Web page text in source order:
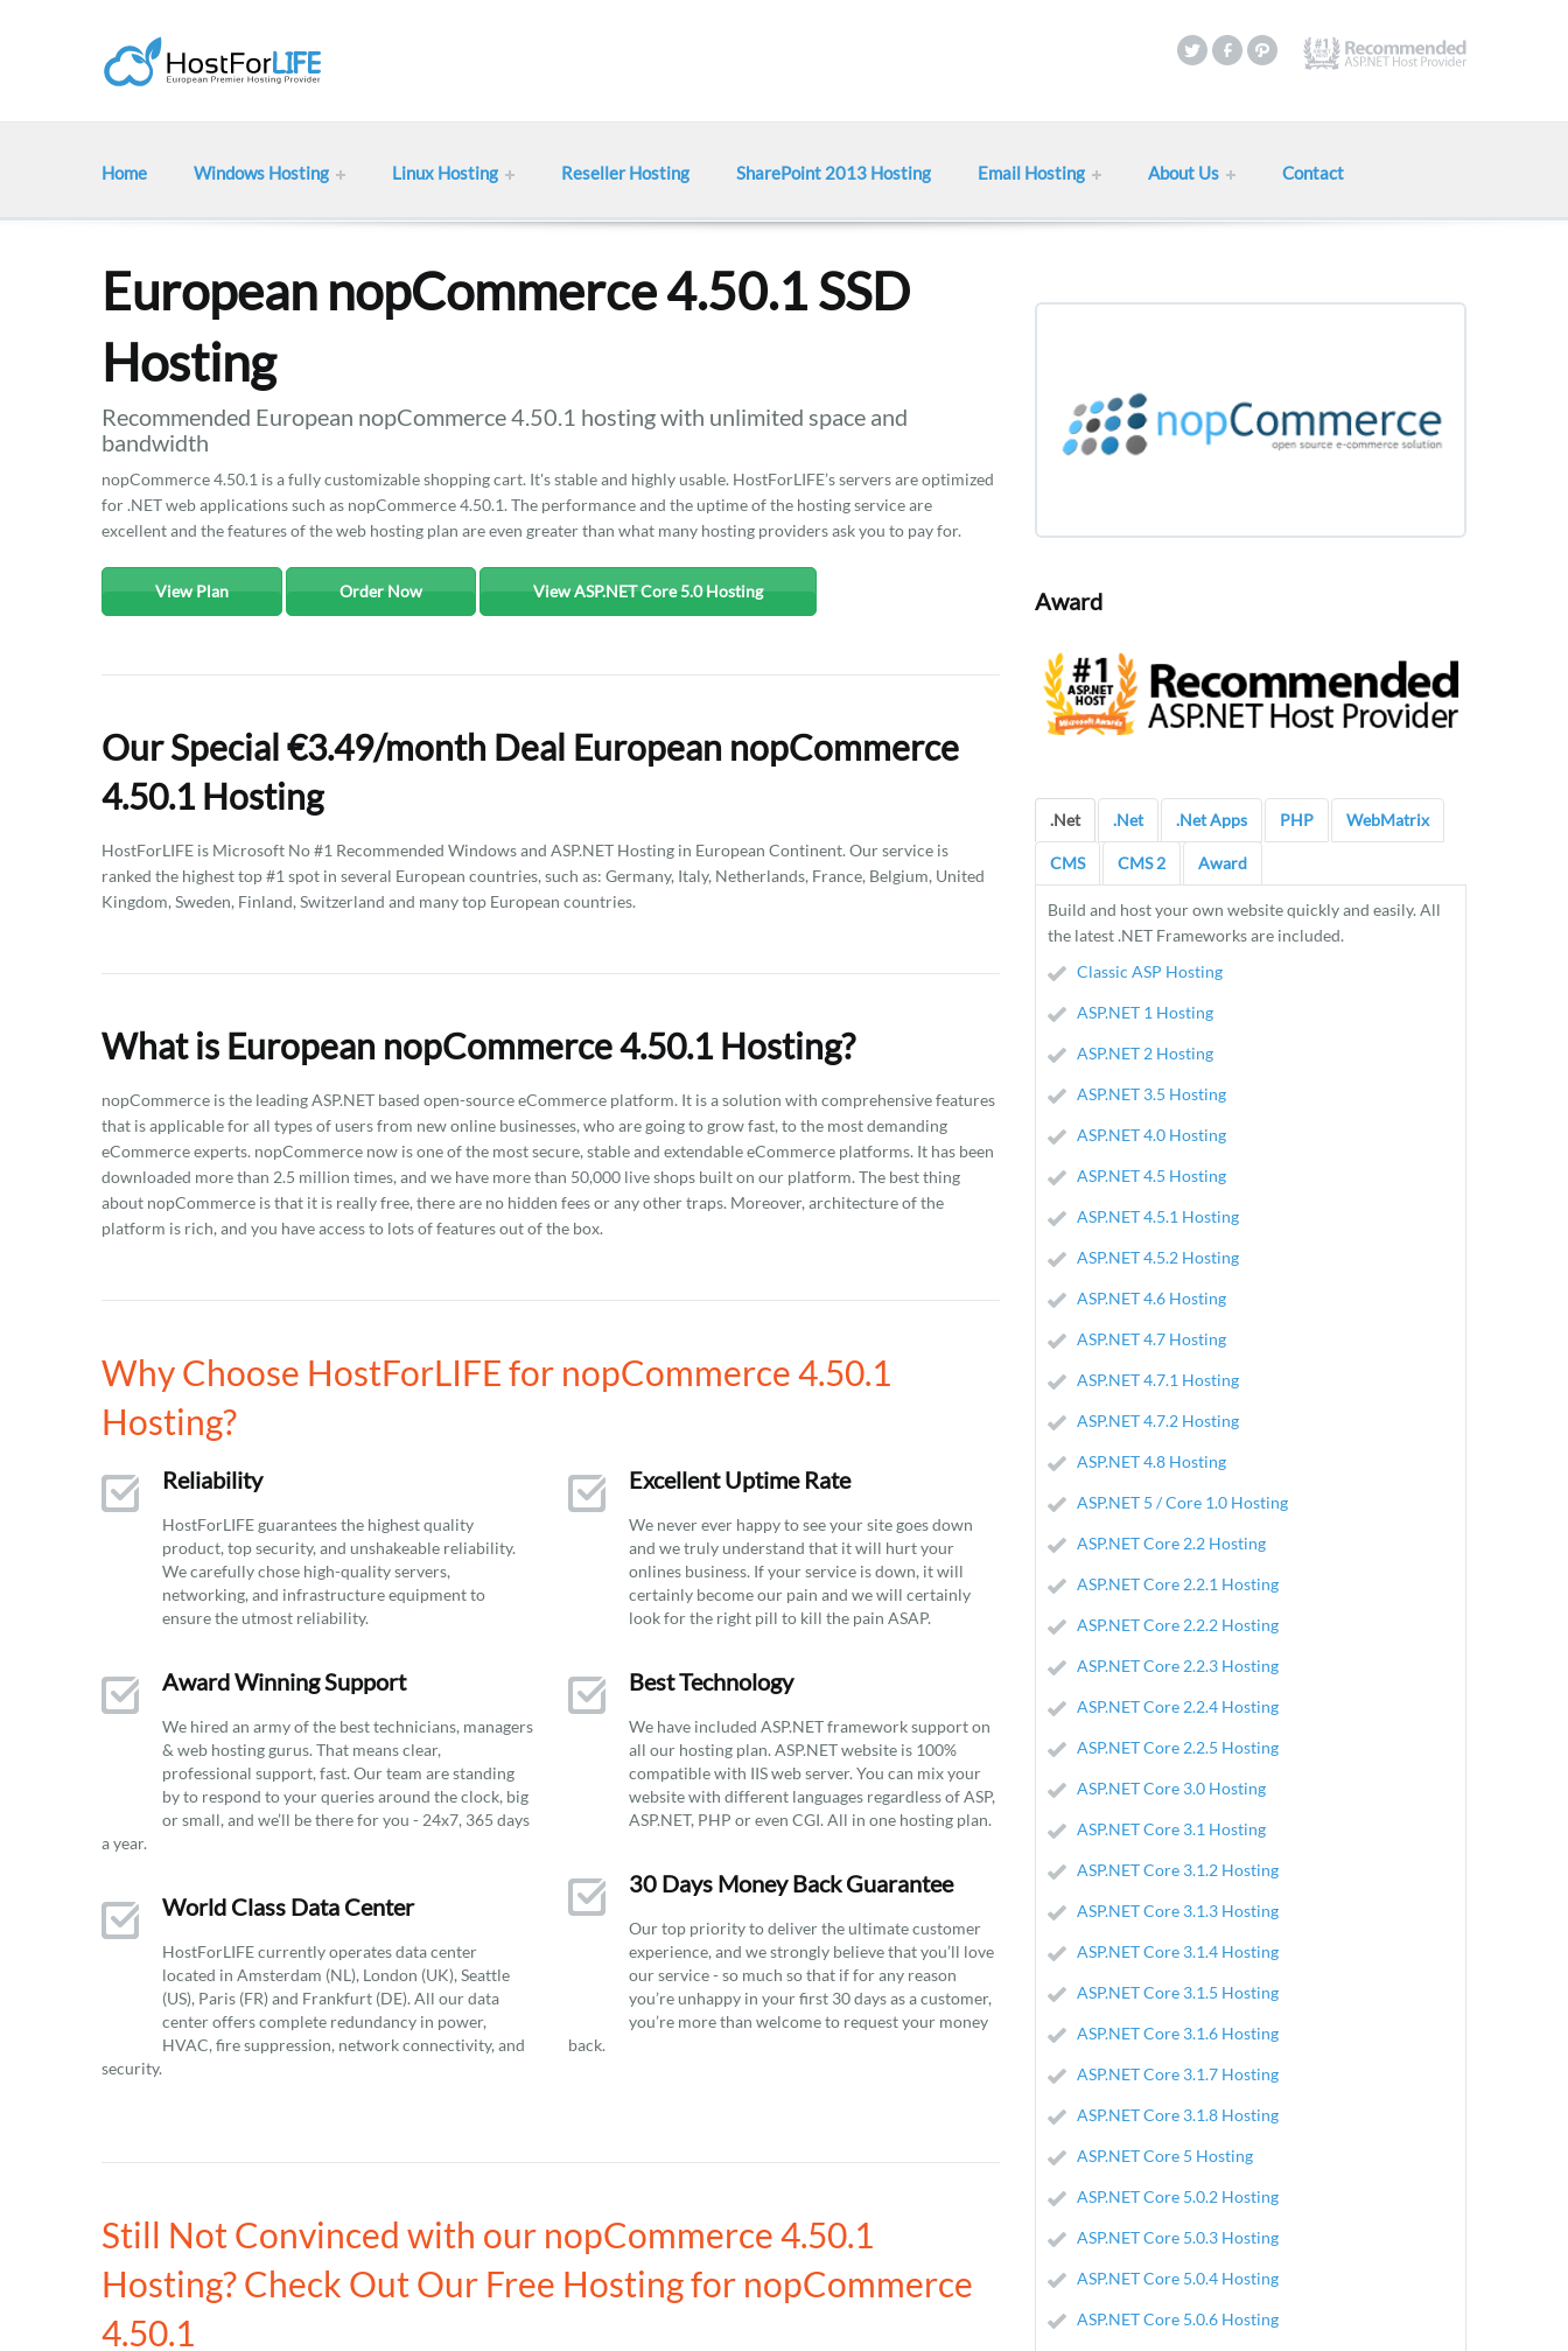
Home Windows Hosting Linux Hosting Reseller Hosting SharePoint 2013 Hosting Email Hosting About Us Contact
European nopCommerce 4.50.1 SSD
Hosting
Recommended European nopCommerce 4.50.1 hosting with unlimited space and
bandwidth
nopCommerce 4.50.1 is a fully customizable shopping cart. It's stable and highly usable. HostForLIFE’s servers are optimized
for .NET web applications such as nopCommerce 4.50.1. The performance and the uptime of the hosting service are
excellent and the features of the web hosting plan are even greater than what many hosting providers ask you to pay for.
View Plan Order Now View ASP.NET Core 5.0 Hosting
Our Special €3.49/month Deal European nopCommerce
4.50.1 Hosting
HostForLIFE is Microsoft No #1 Recommended Windows and ASP.NET Hosting in European Continent. Our service is
ranked the highest top #1 spot in several European countries, such as: Germany, Italy, Netherlands, France, Belgium, United
Kingdom, Sweden, Finland, Switzerland and many top European countries.
What is European nopCommerce 4.50.1 Hosting?
nopCommerce is the leading ASP.NET based open-source eCommerce platform. It is a solution with comprehensive features
that is applicable for all types of users from new online businesses, who are going to grow fast, to the most demanding
eCommerce experts. nopCommerce now is one of the most secure, stable and extendable eCommerce platforms. It has been
downloaded more than 2.5 million times, and we have more than 50,000 live shops built on our platform. The best thing
about nopCommerce is that it is really free, there are no hidden fees or any other traps. Moreover, architecture of the
platform is rich, and you have access to lots of features out of the box.
Why Choose HostForLIFE for nopCommerce 4.50.1
Hosting?
Reliability
HostForLIFE guarantees the highest quality
product, top security, and unshakeable reliability.
We carefully chose high-quality servers,
networking, and infrastructure equipment to
ensure the utmost reliability.
Award Winning Support
We hired an army of the best technicians, managers
& web hosting gurus. That means clear,
professional support, fast. Our team are standing
by to respond to your queries around the clock, big
or small, and we’ll be there for you - 24x7, 365 days
a year.
World Class Data Center
HostForLIFE currently operates data center
located in Amsterdam (NL), London (UK), Seattle
(US), Paris (FR) and Frankfurt (DE). All our data
center offers complete redundancy in power,
HVAC, fire suppression, network connectivity, and
security.
Excellent Uptime Rate
We never ever happy to see your site goes down
and we truly understand that it will hurt your
onlines business. If your service is down, it will
certainly become our pain and we will certainly
look for the right pill to kill the pain ASAP.
Best Technology
We have included ASP.NET framework support on
all our hosting plan. ASP.NET website is 100%
compatible with IIS web server. You can mix your
website with different languages regardless of ASP,
ASP.NET, PHP or even CGI. All in one hosting plan.
30 Days Money Back Guarantee
Our top priority to deliver the ultimate customer
experience, and we strongly believe that you’ll love
our service - so much so that if for any reason
you’re unhappy in your first 30 days as a customer,
you’re more than welcome to request your money
back.
Still Not Convinced with our nopCommerce 4.50.1
Hosting? Check Out Our Free Hosting for nopCommerce
4.50.1
Award
.Net .Net .Net Apps PHP WebMatrix
CMS CMS 2 Award
Build and host your own website quickly and easily. All
the latest .NET Frameworks are included.
Classic ASP Hosting
ASP.NET 1 Hosting
ASP.NET 2 Hosting
ASP.NET 3.5 Hosting
ASP.NET 4.0 Hosting
ASP.NET 4.5 Hosting
ASP.NET 4.5.1 Hosting
ASP.NET 4.5.2 Hosting
ASP.NET 4.6 Hosting
ASP.NET 4.7 Hosting
ASP.NET 4.7.1 Hosting
ASP.NET 4.7.2 Hosting
ASP.NET 4.8 Hosting
ASP.NET 5 / Core 1.0 Hosting
ASP.NET Core 2.2 Hosting
ASP.NET Core 2.2.1 Hosting
ASP.NET Core 2.2.2 Hosting
ASP.NET Core 2.2.3 Hosting
ASP.NET Core 2.2.4 Hosting
ASP.NET Core 2.2.5 Hosting
ASP.NET Core 3.0 Hosting
ASP.NET Core 3.1 Hosting
ASP.NET Core 3.1.2 Hosting
ASP.NET Core 3.1.3 Hosting
ASP.NET Core 3.1.4 Hosting
ASP.NET Core 3.1.5 Hosting
ASP.NET Core 3.1.6 Hosting
ASP.NET Core 3.1.7 Hosting
ASP.NET Core 3.1.8 Hosting
ASP.NET Core 5 Hosting
ASP.NET Core 5.0.2 Hosting
ASP.NET Core 5.0.3 Hosting
ASP.NET Core 5.0.4 Hosting
ASP.NET Core 5.0.6 Hosting